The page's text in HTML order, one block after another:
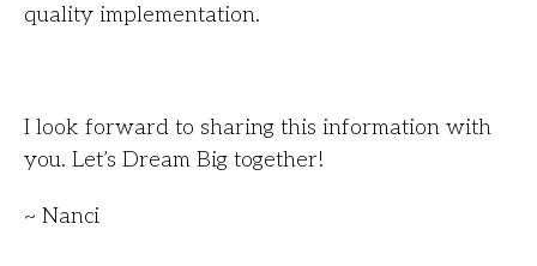
quality implementation.
I look forward to sharing this information with
you. Let’s Dream Big together!
~ Nanci